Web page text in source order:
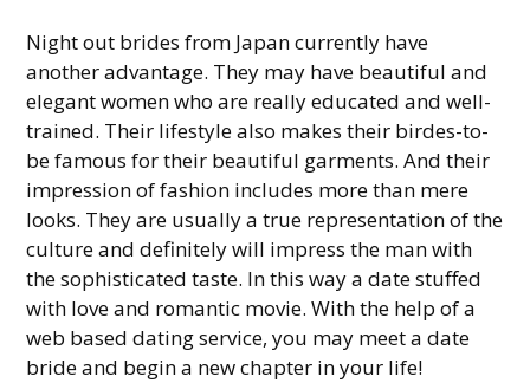
Night out brides from Japan currently have
another advantage. They may have beautiful and
elegant women who are really educated and well-
trained. Their lifestyle also makes their birdes-to-
be famous for their beautiful garments. And their
impression of fashion includes more than mere
looks. They are usually a true representation of the
culture and definitely will impress the man with
the sophisticated taste. In this way a date stuffed
with love and romantic movie. With the help of a
web based dating service, you may meet a date
bride and begin a new chapter in your life!